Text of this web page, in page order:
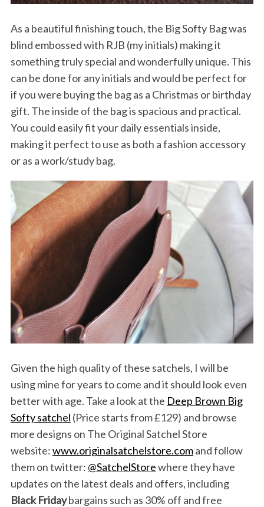
As a beautiful finishing touch, the Big Softy Bag was
blind embossed with RJB (my initials) making it
something truly special and wonderfully unique. This
can be done for any initials and would be perfect for
if you were buying the bag as a Christmas or birthday
gift. The inside of the bag is spacious and practical.
You could easily fit your daily essentials inside,
making it perfect to use as both a fashion accessory
or as a work/study bag.
Given the high quality of these satchels, I will be
using mine for years to come and it should look even
better with age. Take a look at the Deep Brown Big
Softy satchel (Price starts from £129) and browse
more designs on The Original Satchel Store
website:www.originalsatchelstore.comand follow
them on twitter: @SatchelStorewhere they have
updates on the latest deals and offers, including
Black Fridaybargains such as 30% off and free